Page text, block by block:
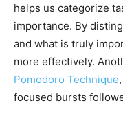
helps us categorize
importance. By
and what is truly
more effectively.
Pomodoro Technique
focused bursts